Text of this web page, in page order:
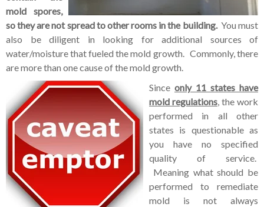
mold spores,
so they are not spread to other rooms in the building. You must
also be diligent in looking for additional sources of
water/moisture that fueled the mold growth. Commonly, there
are more than one cause of the mold growth.
Since only 11 states have
mold regulations, the work
performed in all other
states is questionable as
you have no specified
quality of service.
Meaning what should be
performed to remediate
mold is not always